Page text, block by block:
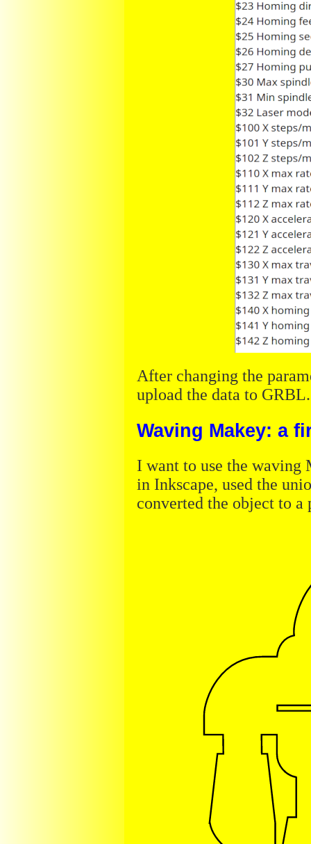
After changing the
upload the data to GRBL.
Waving Makey: a
I want to use the
in Inkscape, used the
converted the object to